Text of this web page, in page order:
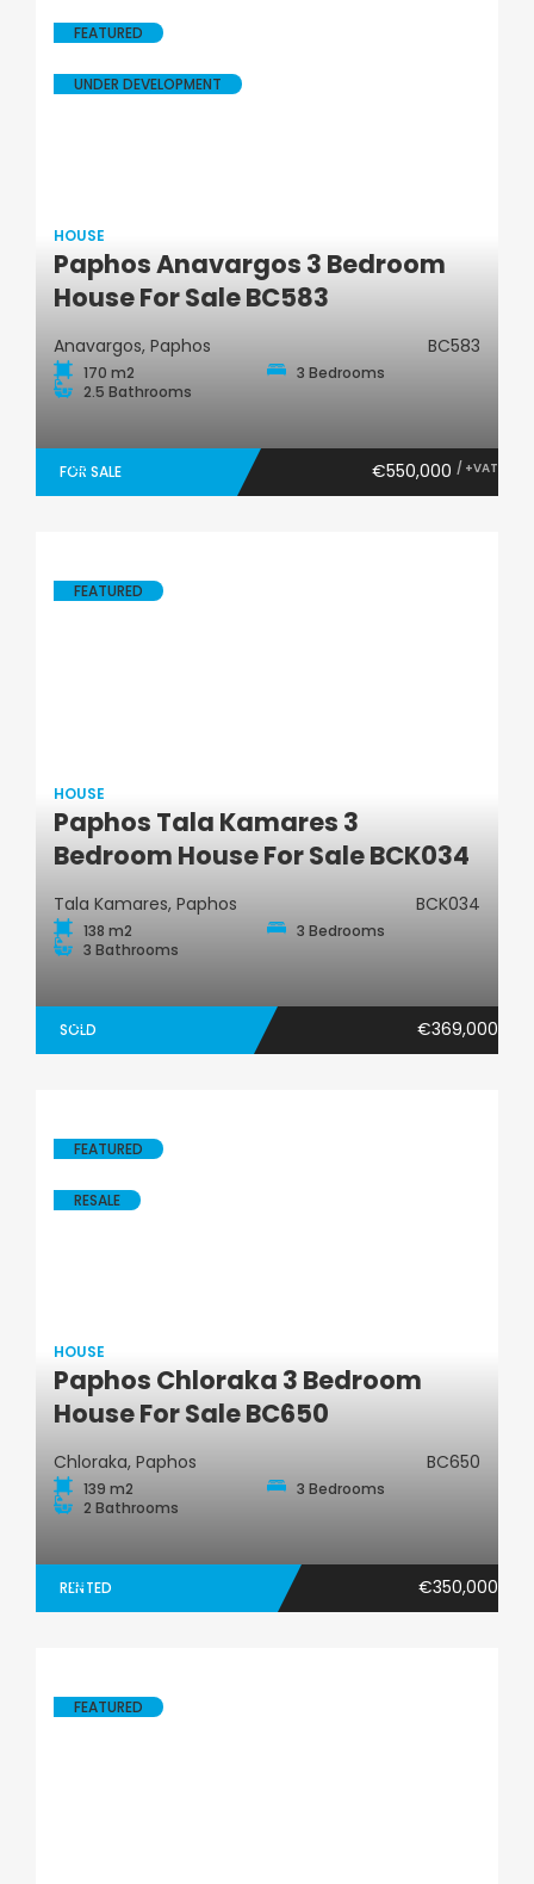
House
FEATURED
UNDER DEVELOPMENT
HOUSE
Paphos Anavargos 3 Bedroom
House For Sale BC583
Anavargos, Paphos BC583
170 m2
3 Bedrooms
2.5 Bathrooms
FOR SALE €550,000 / +VAT
House
FEATURED
HOUSE
Paphos Tala Kamares 3
Bedroom House For Sale BCK034
Tala Kamares, Paphos BCK034
138 m2
3 Bedrooms
3 Bathrooms
SOLD €369,000
House
FEATURED
RESALE
HOUSE
Paphos Chloraka 3 Bedroom
House For Sale BC650
Chloraka, Paphos BC650
139 m2
3 Bedrooms
2 Bathrooms
RENTED €350,000
FEATURED